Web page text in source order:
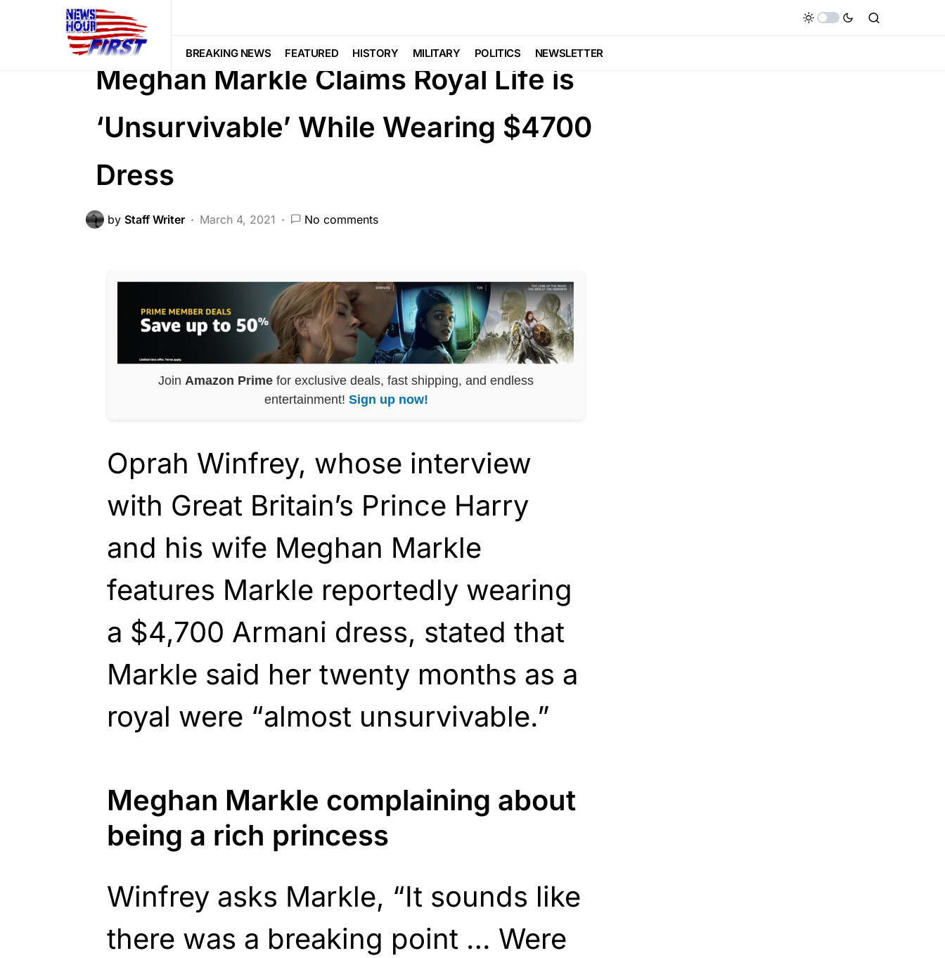
BREAKING NEWS FEATURED HISTORY MILITARY POLITICS NEWSLETTER
CORRUPTION
SCANDAL
Meghan Markle Claims Royal Life is
‘Unsurvivable’ While Wearing $4700
Dress
by Staff Writer March 4, 2021 No comments
Join Amazon Prime for exclusive deals, fast shipping, and endless
entertainment! Sign up now!
Oprah Winfrey, whose interview
with Great Britain’s Prince Harry
and his wife Meghan Markle
features Markle reportedly wearing
a $4,700 Armani dress, stated that
Markle said her twenty months as a
royal were “almost unsurvivable.”
Meghan Markle complaining about
being a rich princess
Winfrey asks Markle, “It sounds like
there was a breaking point … Were